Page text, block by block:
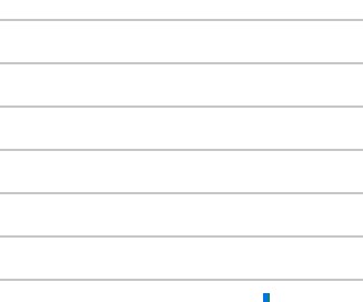
1966-01-01 1:00:00 to 2015-04-01 1:00:00.